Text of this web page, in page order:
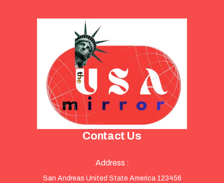
Contact Us
Address :
San Andreas United State America 123456